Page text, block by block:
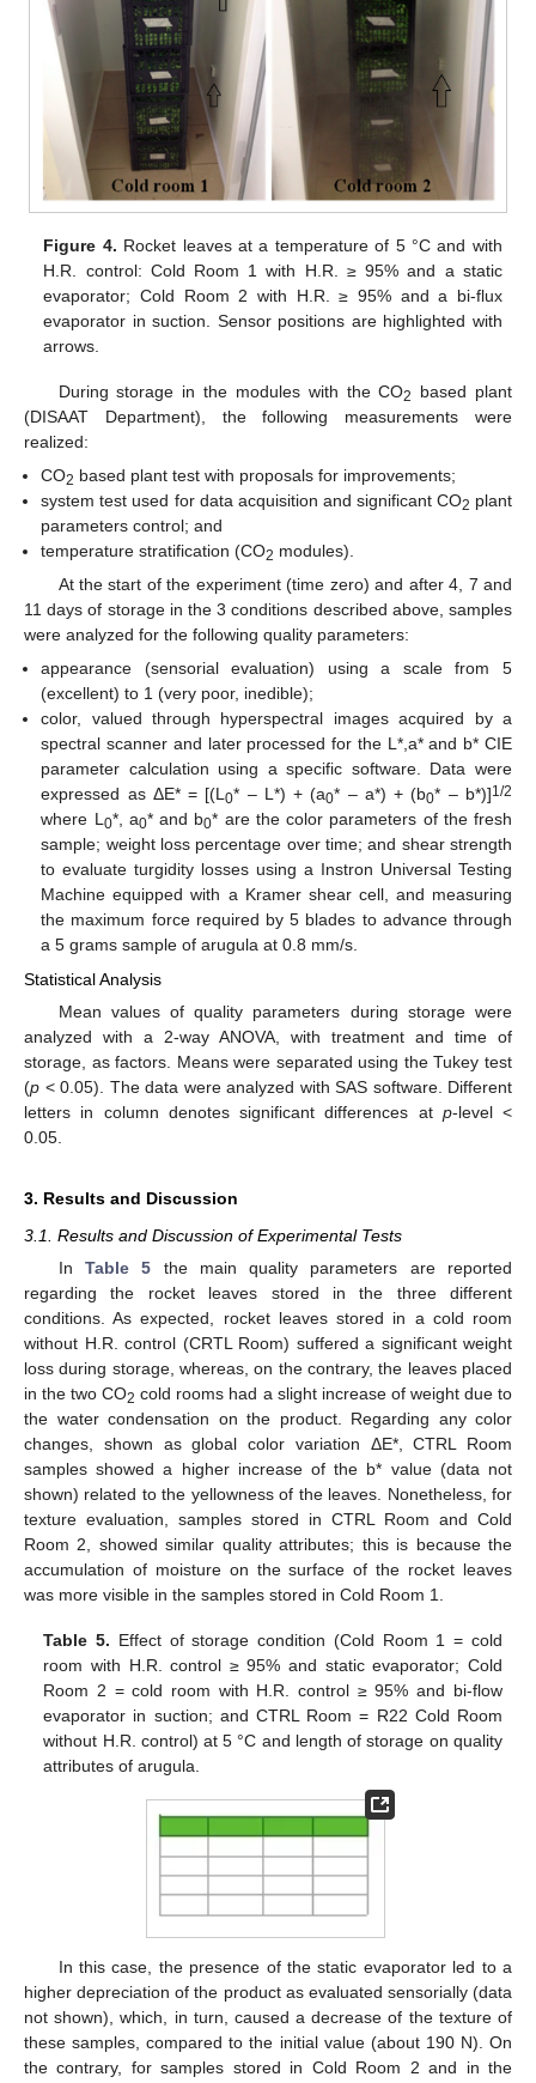
Figure 4. Rocket leaves at a temperature of 5 °C and with
H.R. control: Cold Room 1 with H.R. ≥ 95% and a static
evaporator; Cold Room 2 with H.R. ≥ 95% and a bi-flux
evaporator in suction. Sensor positions are highlighted with
arrows.
During storage in the modules with the CO2
based plant
(DISAAT Department), the following measurements were
realized:
CO2 based plant test with proposals for improvements;
system test used for data acquisition and significant CO2 plant
parameters control; and
temperature stratification (CO2 modules).
At the start of the experiment (time zero) and after 4, 7 and
11 days of storage in the 3 conditions described above, samples
were analyzed for the following quality parameters:
appearance (sensorial evaluation) using a scale from 5
(excellent) to 1 (very poor, inedible);
color, valued through hyperspectral images acquired by a
spectral scanner and later processed for the L*,a* and b* CIE
parameter calculation using a specific software. Data were
expressed as ΔE* = [(L0* – L*) + (a0* – a*) + (b0* – b*)]1/2
where L0*, a0* and b0* are the color parameters of the fresh
sample; weight loss percentage over time; and shear strength
to evaluate turgidity losses using a Instron Universal Testing
Machine equipped with a Kramer shear cell, and measuring
the maximum force required by 5 blades to advance through
a 5 grams sample of arugula at 0.8 mm/s.
Statistical Analysis
Mean values of quality parameters during storage were
analyzed with a 2-way ANOVA, with treatment and time of
storage, as factors. Means were separated using the Tukey test
(p < 0.05). The data were analyzed with SAS software. Different
letters in column denotes significant differences at p-level <
0.05.
3. Results and Discussion
3.1. Results and Discussion of Experimental Tests
In Table 5 the main quality parameters are reported
regarding the rocket leaves stored in the three different
conditions. As expected, rocket leaves stored in a cold room
without H.R. control (CRTL Room) suffered a significant weight
loss during storage, whereas, on the contrary, the leaves placed
in the two CO2 cold rooms had a slight increase of weight due to
the water condensation on the product. Regarding any color
changes, shown as global color variation ΔE*, CTRL Room
samples showed a higher increase of the b* value (data not
shown) related to the yellowness of the leaves. Nonetheless, for
texture evaluation, samples stored in CTRL Room and Cold
Room 2, showed similar quality attributes; this is because the
accumulation of moisture on the surface of the rocket leaves
was more visible in the samples stored in Cold Room 1.
Table 5. Effect of storage condition (Cold Room 1 = cold
room with H.R. control ≥ 95% and static evaporator; Cold
Room 2 = cold room with H.R. control ≥ 95% and bi-flow
evaporator in suction; and CTRL Room = R22 Cold Room
without H.R. control) at 5 °C and length of storage on quality
attributes of arugula.
In this case, the presence of the static evaporator led to a
higher depreciation of the product as evaluated sensorially (data
not shown), which, in turn, caused a decrease of the texture of
these samples, compared to the initial value (about 190 N). On
the contrary, for samples stored in Cold Room 2 and in the